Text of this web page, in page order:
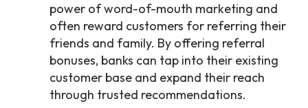
power of word-of-mouth marketing and
often reward customers for referring their
friends and family. By offering referral
bonuses, banks can tap into their existing
customer base and expand their reach
through trusted recommendations.